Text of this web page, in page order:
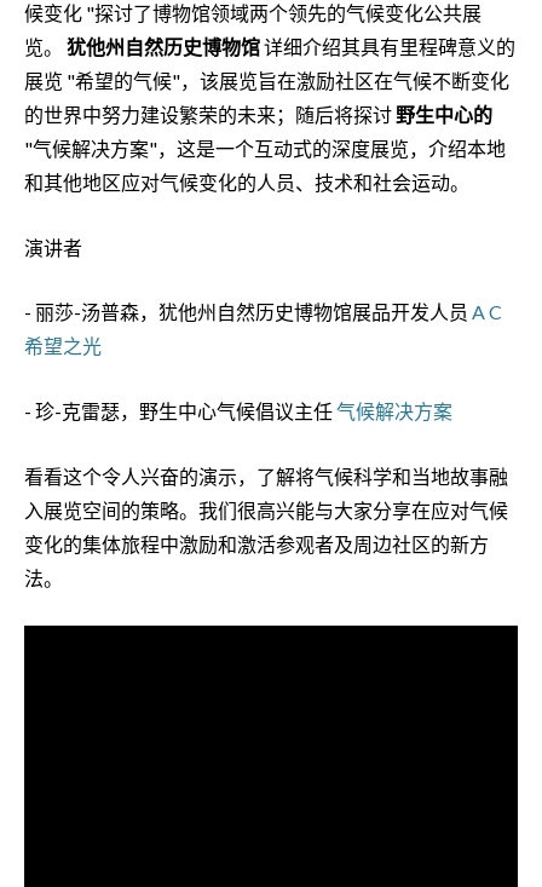
候变化 "探讨了博物馆领域两个领先的气候变化公共展
览。 犹他州自然历史博物馆详细介绍其具有里程碑意义的
展览 "希望的气候"，该展览旨在激励社区在气候不断变化
的世界中努力建设繁荣的未来；随后将探讨 野生中心的
"气候解决方案"，这是一个互动式的深度展览，介绍本地
和其他地区应对气候变化的人员、技术和社会运动。
演讲者
- 丽莎-汤普森，犹他州自然历史博物馆展品开发人员 A C
希望之光
- 珍-克雷瑟，野生中心气候倡议主任气候解决方案
看看这个令人兴奋的演示，了解将气候科学和当地故事融
入展览空间的策略。我们很高兴能与大家分享在应对气候
变化的集体旅程中激励和激活参观者及周边社区的新方
法。